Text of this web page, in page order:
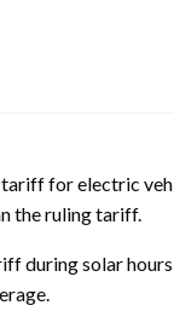
tariff for electric
the ruling tariff.
during solar